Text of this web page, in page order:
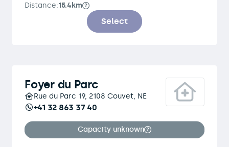
Distance:15.4km
Select
Foyer du Parc
Rue du Parc 19, 2108 Couvet, NE
+41 32 863 37 40
Capacity unknown